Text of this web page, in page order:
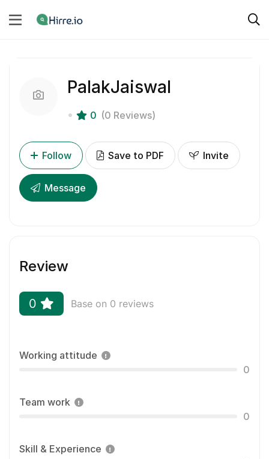
PalakJaiswal
0 (0 Reviews)
Follow Save to PDF Invite
Message
Review
0 Base on 0 reviews
Working attitude
0
Team work
0
Skill & Experience